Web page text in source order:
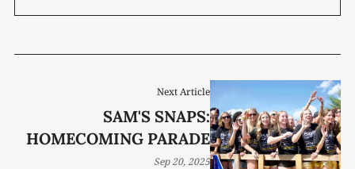
Next Article
SAM'S SNAPS:
HOMECOMING PARADE
Sep 20, 2025